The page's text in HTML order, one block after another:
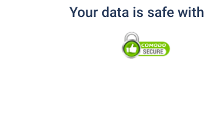
Your data is safe